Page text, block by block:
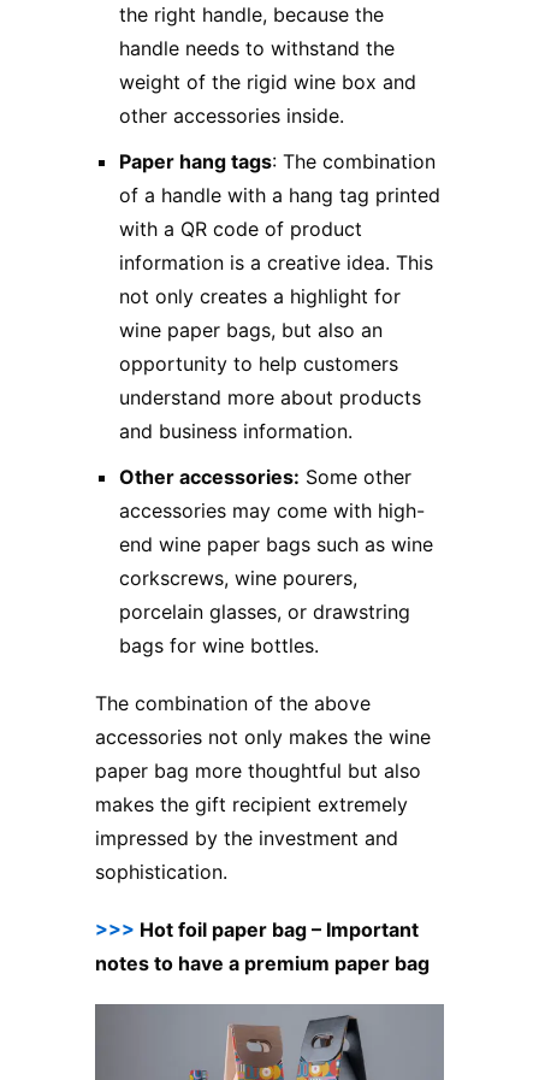
the right handle, because the
handle needs to withstand the
weight of the rigid wine box and
other accessories inside.
Paper hang tags: The combination
of a handle with a hang tag printed
with a QR code of product
information is a creative idea. This
not only creates a highlight for
wine paper bags, but also an
opportunity to help customers
understand more about products
and business information.
Other accessories: Some other
accessories may come with high-
end wine paper bags such as wine
corkscrews, wine pourers,
porcelain glasses, or drawstring
bags for wine bottles.
The combination of the above
accessories not only makes the wine
paper bag more thoughtful but also
makes the gift recipient extremely
impressed by the investment and
sophistication.
>>> Hot foil paper bag – Important
notes to have a premium paper bag